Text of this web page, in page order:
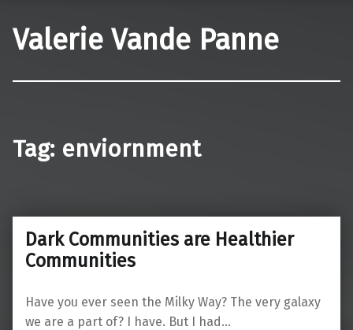
Valerie Vande Panne
Tag: enviornment
Dark Communities are Healthier
Communities
Have you ever seen the Milky Way? The very galaxy
we are a part of? I have. But I had…